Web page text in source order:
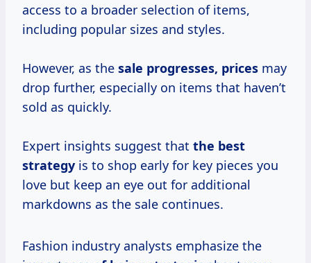
access to a broader selection of items,
including popular sizes and styles.
However, as the sale progresses, prices may
drop further, especially on items that haven’t
sold as quickly.
Expert insights suggest that the best
strategy is to shop early for key pieces you
love but keep an eye out for additional
markdowns as the sale continues.
Fashion industry analysts emphasize the